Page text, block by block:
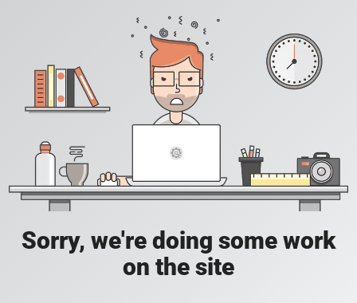
Sorry, we're doing some work
on the site